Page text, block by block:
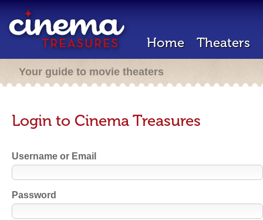
Home Theaters
Your guide to movie theaters
Login to Cinema Treasures
Username or Email
Password